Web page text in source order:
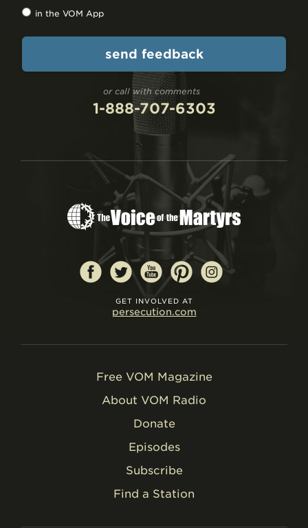
in the VOM App
or call with comments
1-888-707-6303
GET INVOLVED AT
persecution.com
Free VOM Magazine
About VOM Radio
Donate
Episodes
Subscribe
Find a Station